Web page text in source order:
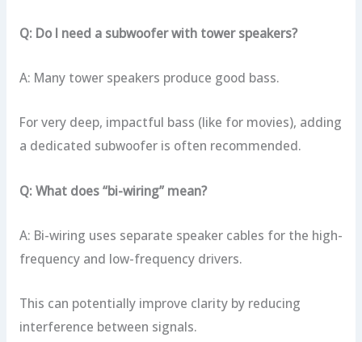
Q: Do I need a subwoofer with tower speakers?
A: Many tower speakers produce good bass.
For very deep, impactful bass (like for movies), adding
a dedicated subwoofer is often recommended.
Q: What does “bi-wiring” mean?
A: Bi-wiring uses separate speaker cables for the high-
frequency and low-frequency drivers.
This can potentially improve clarity by reducing
interference between signals.